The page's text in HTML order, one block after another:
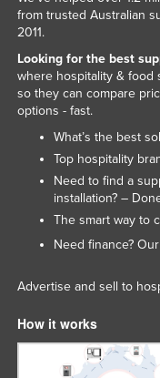
from trusted Australian
2011.
Looking for the best
where hospitality & food
so they can compare
options - fast.
What’s the best
Top hospitality
Need to find a
installation? –
The smart way to
Need finance? Our
Advertise and sell to
How it works